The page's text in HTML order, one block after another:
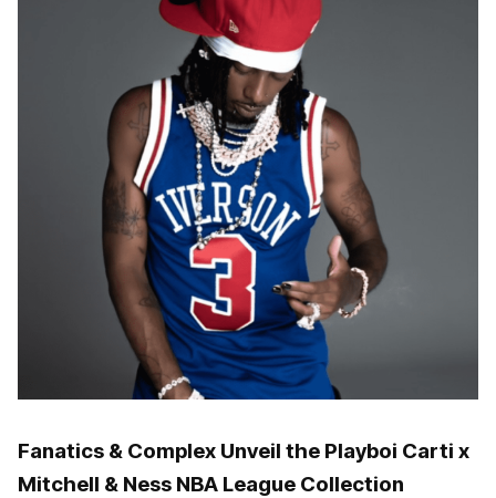
Fanatics & Complex Unveil the Playboi Carti x
Mitchell & Ness NBA League Collection